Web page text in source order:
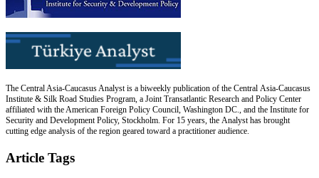
The Central Asia-Caucasus Analyst is a biweekly publication of the Central Asia-Caucasus
Institute & Silk Road Studies Program, a Joint Transatlantic Research and Policy Center
affiliated with the American Foreign Policy Council, Washington DC., and the Institute for
Security and Development Policy, Stockholm. For 15 years, the Analyst has brought
cutting edge analysis of the region geared toward a practitioner audience.
Article Tags